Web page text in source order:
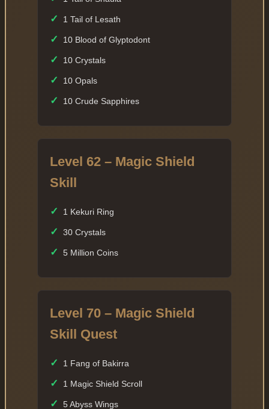
✓ 1 Tail of Lesath
✓ 10 Blood of Glyptodont
✓ 10 Crystals
✓ 10 Opals
✓ 10 Crude Sapphires
Level 62 – Magic Shield
Skill
✓ 1 Kekuri Ring
✓ 30 Crystals
✓ 5 Million Coins
Level 70 – Magic Shield
Skill Quest
✓ 1 Fang of Bakirra
✓ 1 Magic Shield Scroll
✓ 5 Abyss Wings